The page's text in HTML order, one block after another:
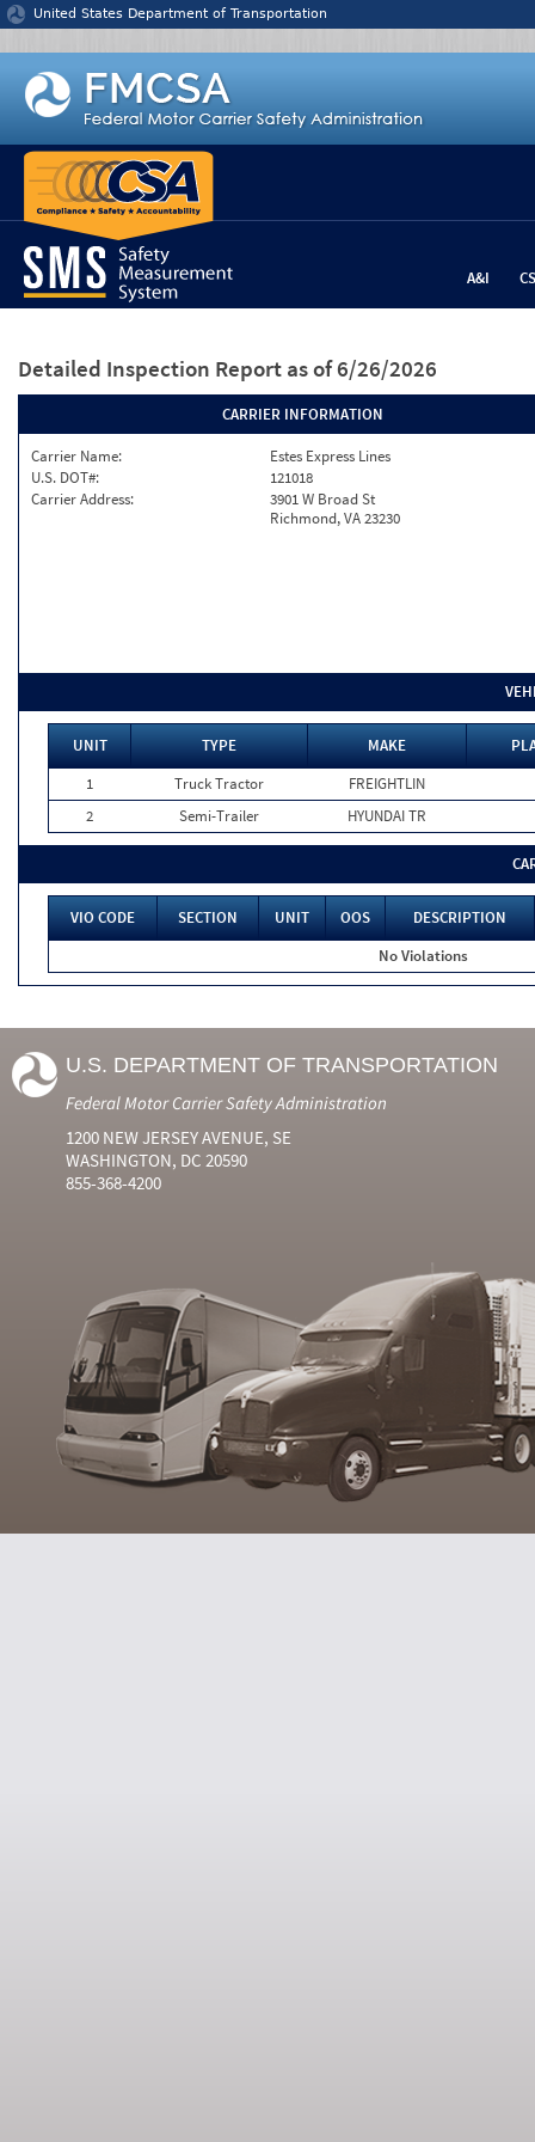
Jump to content
United States Department of Transportation
A&I
Detailed Inspection Report as of 6/26/2026
CARRIER INFORMATION
Carrier Name:
Estes Express Lines
U.S. DOT#:
121018
Carrier Address:
3901 W Broad St
Richmond, VA 23230
UNIT TYPE MAKE
1
Truck Tractor
FREIGHTLIN
2
Semi-Trailer HYUNDAI TR
VIO CODE SECTION UNIT OOS
DESCRIPTION
No Violations
U.S. DEPARTMENT OF TRANSPORTATION
Federal Motor Carrier Safety Administration
1200 NEW JERSEY AVENUE, SE
WASHINGTON, DC 20590
855-368-4200